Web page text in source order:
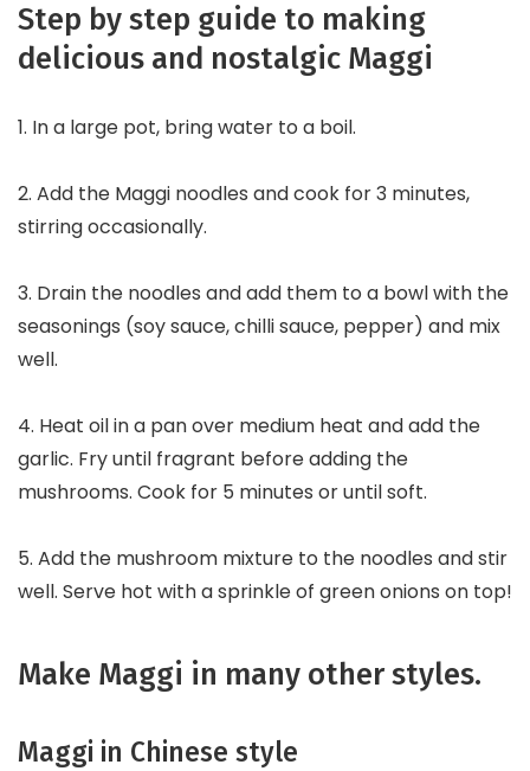
Step by step guide to making
delicious and nostalgic Maggi
1. In a large pot, bring water to a boil.
2. Add the Maggi noodles and cook for 3 minutes,
stirring occasionally.
3. Drain the noodles and add them to a bowl with the
seasonings (soy sauce, chilli sauce, pepper) and mix
well.
4. Heat oil in a pan over medium heat and add the
garlic. Fry until fragrant before adding the
mushrooms. Cook for 5 minutes or until soft.
5. Add the mushroom mixture to the noodles and stir
well. Serve hot with a sprinkle of green onions on top!
Make Maggi in many other styles.
Maggi in Chinese style